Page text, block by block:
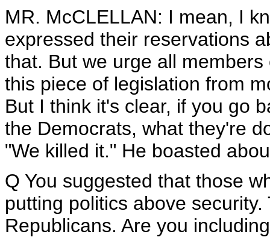
MR. McCLELLAN: I mean, I
expressed their reservations
that. But we urge all
this piece of legislation from
But I think it's clear, if you go
the Democrats, what they're
"We killed it." He boasted
Q You suggested that those
putting politics above
Republicans. Are you